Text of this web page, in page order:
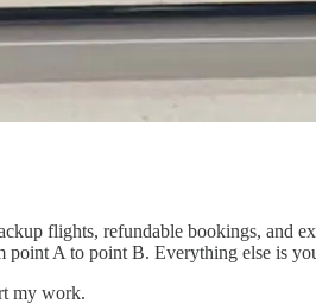
flights, refundable bookings, and
point A to point B. Everything else is
my work.